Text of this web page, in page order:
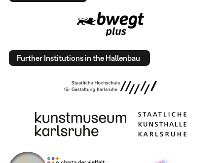
Further Institutions in the Hallenbau